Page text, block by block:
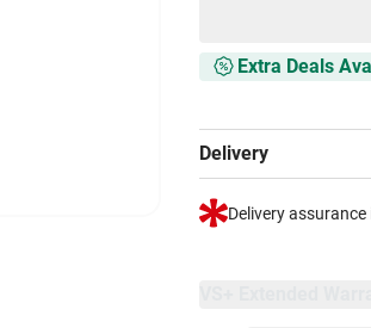
Extra Deals
Delivery
Delivery